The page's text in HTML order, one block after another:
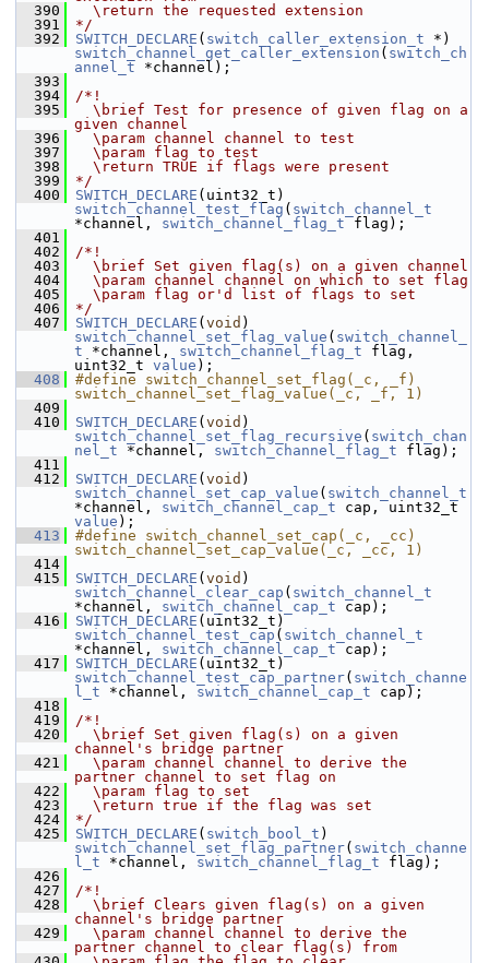
  390
  \return the requested extension
  391
*/
  392
SWITCH_DECLARE ( switch_caller_extension_t
switch_channel_get_caller_extension ( switch_ch
annel_t *channel);
  393
  394
/*!
  395
  \brief Test for presence of given flag on a
given channel
  396
  \param channel channel to test
  397
  \param flag to test
  398
  \return TRUE if flags were present
  399
*/
  400
SWITCH_DECLARE
switch_channel_test_flag ( switch_channel_t
*channel, switch_channel_flag_t flag);
  401
  402
/*!
  403
  \brief Set given flag(s) on a given channel
  404
  \param channel channel on which to set flag
  405
  \param flag or'd list of flags to set
  406
*/
  407
SWITCH_DECLARE ( void
switch_channel_set_flag_value ( switch_channel_
t *channel, switch_channel_flag_t flag,
uint32_t value );
  408
#define switch_channel_set_flag(_c, _f)
switch_channel_set_flag_value(_c, _f, 1)
  409
  410
SWITCH_DECLARE ( void
switch_channel_set_flag_recursive ( switch_chan
nel_t *channel, switch_channel_flag_t flag);
  411
  412
SWITCH_DECLARE ( void
switch_channel_set_cap_value ( switch_channel_t
*channel, switch_channel_cap_t
value );
  413
#define switch_channel_set_cap(_c, _cc)
switch_channel_set_cap_value(_c, _cc, 1)
  414
  415
SWITCH_DECLARE ( void
switch_channel_clear_cap ( switch_channel_t
*channel, switch_channel_cap_t cap);
  416
SWITCH_DECLARE
switch_channel_test_cap ( switch_channel_t
*channel, switch_channel_cap_t cap);
  417
SWITCH_DECLARE
switch_channel_test_cap_partner( switch_channe
l_t *channel, switch_channel_cap_t cap);
  418
  419
/*!
  420
  \brief Set given flag(s) on a given
channel's bridge partner
  421
  \param channel channel to derive the
partner channel to set flag on
  422
  \param flag to set
  423
  \return true if the flag was set
  424
*/
  425
SWITCH_DECLARE ( switch_bool_t
switch_channel_set_flag_partner( switch_channe
l_t *channel, switch_channel_flag_t flag);
  426
  427
/*!
  428
  \brief Clears given flag(s) on a given
channel's bridge partner
  429
  \param channel channel to derive the
partner channel to clear flag(s) from